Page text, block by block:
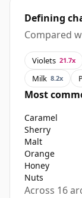
Defining
Compared
Violets 21.7x
Milk 8.2x
Most
Caramel
Sherry
Malt
Orange
Honey
Nuts
Across 16